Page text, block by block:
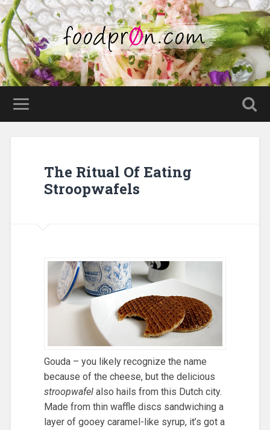
The Ritual Of Eating
Stroopwafels
Gouda – you likely recognize the name
because of the cheese, but the delicious
stroopwafelalso hails from this Dutch city.
Made from thin waffle discs sandwiching a
layer of gooey caramel-like syrup, it’s got a